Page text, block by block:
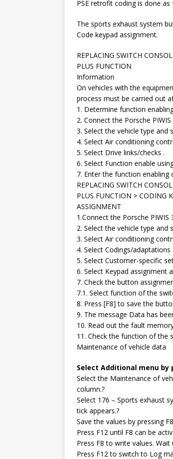
PSE retrofit coding is done as
The sports exhaust system
Code keypad assignment.
REPLACING SWITCH
PLUS FUNCTION
Information
On vehicles with the
process must be carried out
1. Determine function
2. Connect the Porsche
3. Select the vehicle type and
4. Select Air conditioning
5. Select Drive links/checks .
6. Select Function enable
7. Enter the function enabling
REPLACING SWITCH
PLUS FUNCTION > CODING
ASSIGNMENT
1.Connect the Porsche
2. Select the vehicle type and
3. Select Air conditioning
4. Select Codings/adaptations .
5. Select Customer-specific
6. Select Keypad assignment
7. Check the button
7.1. Select function of the
8. Press [F8] to save the
9. The message Data has
10. Read out the fault
11. Check the function of the
Maintenance of vehicle data
Select Additional menu by
Select the Maintenance of
column.?
Select 176 – Sports exhaust
tick appears.?
Save the values by pressing
Press F12 until F8 can be
Press F8 to write values.
Press F12 to switch to Log